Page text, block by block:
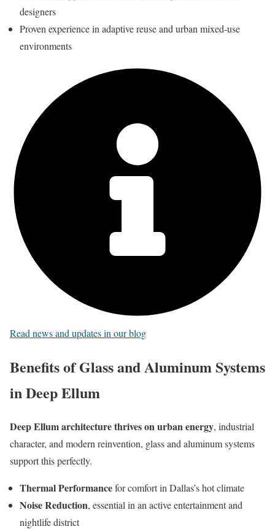
designers
Proven experience in adaptive reuse and urban mixed-use
environments
Read news and updates in our blog
Benefits of Glass and Aluminum Systems
in Deep Ellum
Deep Ellum architecture thrives on urban energy, industrial
character, and modern reinvention, glass and aluminum systems
support this perfectly.
Thermal Performancefor comfort in Dallas’s hot climate
Noise Reduction, essential in an active entertainment and
nightlife district